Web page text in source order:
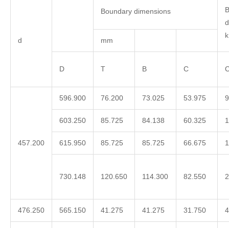
d
Boundary dimensions
mm
D T B C
457.200
596.900 76.200 73.025 53.975
603.250 85.725 84.138 60.325
615.950 85.725 85.725 66.675
730.148 120.650 114.300 82.550
476.250 565.150 41.275 41.275 31.750